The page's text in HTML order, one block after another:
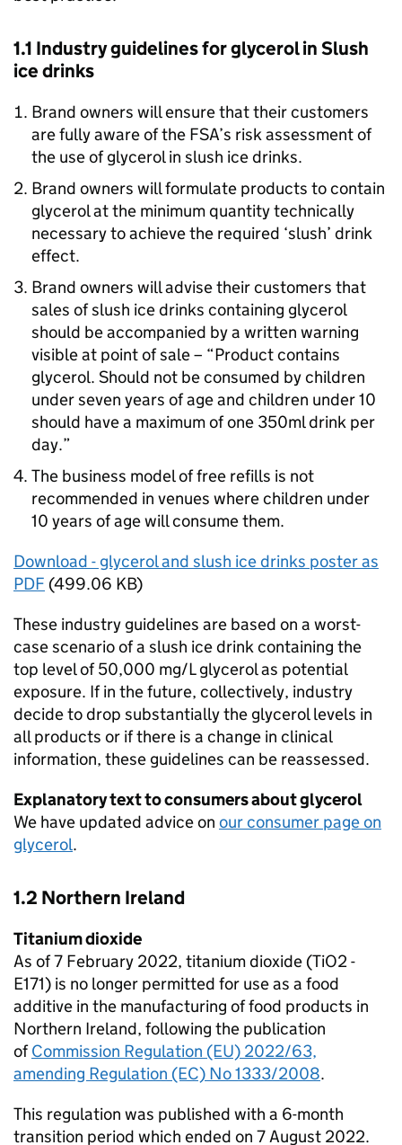
1.1 Industry guidelines for glycerol in Slush
ice drinks
Brand owners will ensure that their customers
are fully aware of the FSA’s risk assessment of
the use of glycerol in slush ice drinks.
Brand owners will formulate products to contain
glycerol at the minimum quantity technically
necessary to achieve the required ‘slush’ drink
effect.
Brand owners will advise their customers that
sales of slush ice drinks containing glycerol
should be accompanied by a written warning
visible at point of sale – “Product contains
glycerol. Should not be consumed by children
under seven years of age and children under 10
should have a maximum of one 350ml drink per
day.”
The business model of free refills is not
recommended in venues where children under
10 years of age will consume them.
Download - glycerol and slush ice drinks poster as
PDF (499.06 KB)
These industry guidelines are based on a worst-
case scenario of a slush ice drink containing the
top level of 50,000 mg/L glycerol as potential
exposure. If in the future, collectively, industry
decide to drop substantially the glycerol levels in
all products or if there is a change in clinical
information, these guidelines can be reassessed.
Explanatory text to consumers about glycerol
We have updated advice on our consumer page on
glycerol.
1.2 Northern Ireland
Titanium dioxide
As of 7 February 2022, titanium dioxide (TiO2 -
E171) is no longer permitted for use as a food
additive in the manufacturing of food products in
Northern Ireland, following the publication
ofCommission Regulation (EU) 2022/63,
amending Regulation (EC) No 1333/2008.
This regulation was published with a 6-month
transition period which ended on 7 August 2022.